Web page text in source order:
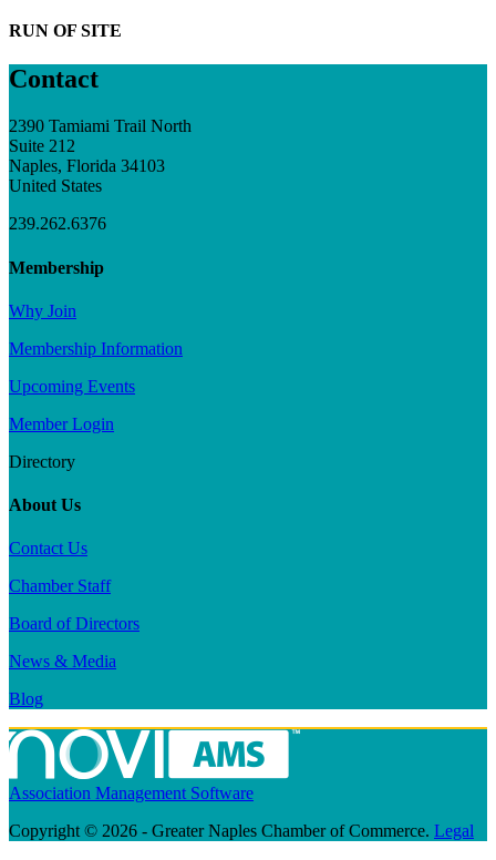
RUN OF SITE
Contact
2390 Tamiami Trail North
Suite 212
Naples, Florida 34103
United States
239.262.6376
Membership
Why Join
Membership Information
Upcoming Events
Member Login
Directory
About Us
Contact Us
Chamber Staff
Board of Directors
News & Media
Blog
Association Management Software
Copyright © 2026 - Greater Naples Chamber of Commerce. Legal